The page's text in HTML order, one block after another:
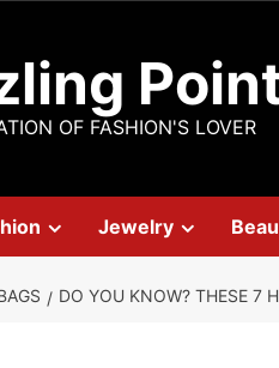
OF FASHION'S LOVER
Jewelry
DO YOU KNOW? THESE 7